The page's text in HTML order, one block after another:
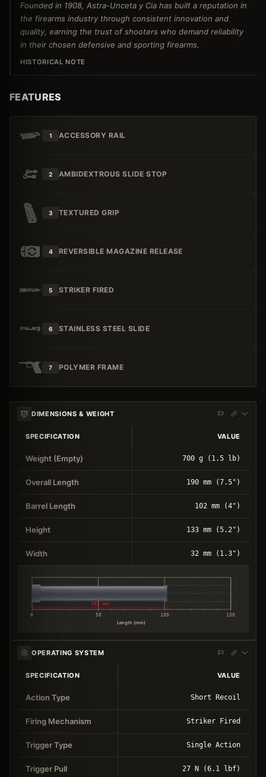
Founded in 1908, Astra-Unceta y Cia has built a reputation in
the firearms industry through consistent innovation and
quality, earning the trust of shooters who demand reliability
in their chosen defensive and sporting firearms.
HISTORICAL NOTE
FEATURES
1 ACCESSORY RAIL
2 AMBIDEXTROUS SLIDE STOP
3 TEXTURED GRIP
4 REVERSIBLE MAGAZINE RELEASE
5 STRIKER FIRED
6 STAINLESS STEEL SLIDE
7 POLYMER FRAME
DIMENSIONS & WEIGHT
SPECIFICATION VALUE
Weight (Empty) 700 g (1.5 lb)
Overall Length 190 mm (7.5")
Barrel Length 102 mm (4")
Height 133 mm (5.2")
Width 32 mm (1.3")
0 50 100 150
Length (mm)
102 mm
OPERATING SYSTEM
SPECIFICATION VALUE
Action Type Short Recoil
Firing Mechanism Striker Fired
Trigger Type Single Action
Trigger Pull 27 N (6.1 lbf)